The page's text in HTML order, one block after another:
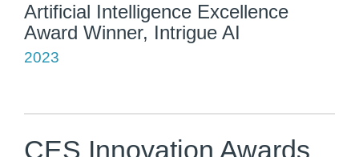
Artificial Intelligence Excellence
Award Winner, Intrigue AI
2023
CES Innovation Awards